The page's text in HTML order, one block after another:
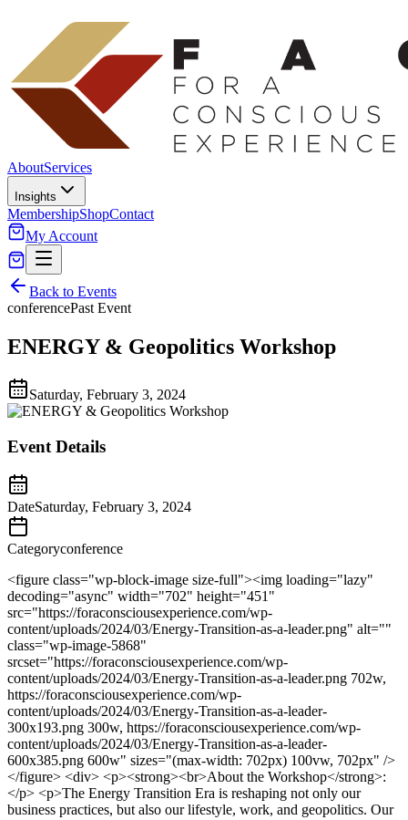
AboutServices
Insights
MembershipShopContact
My Account
Back to Events
conferencePast Event
ENERGY & Geopolitics Workshop
Saturday, February 3, 2024
Event Details
DateSaturday, February 3, 2024
Categoryconference
<figure class="wp-block-image size-full"><img loading="lazy"
decoding="async" width="702" height="451"
src="https://foraconsciousexperience.com/wp-
content/uploads/2024/03/Energy-Transition-as-a-leader.png" alt=""
class="wp-image-5868"
srcset="https://foraconsciousexperience.com/wp-
content/uploads/2024/03/Energy-Transition-as-a-leader.png 702w,
https://foraconsciousexperience.com/wp-
content/uploads/2024/03/Energy-Transition-as-a-leader-
300x193.png 300w, https://foraconsciousexperience.com/wp-
content/uploads/2024/03/Energy-Transition-as-a-leader-
600x385.png 600w" sizes="(max-width: 702px) 100vw, 702px" />
</figure> <div> <p><strong><br>About the Workshop</strong>:
</p> <p>The Energy Transition Era is reshaping not only our
business practices, but also our lifestyle, work, and geopolitics. Our